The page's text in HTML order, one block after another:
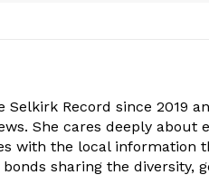
Record since 2019
She cares deeply about
with the local information
sharing the diversity,